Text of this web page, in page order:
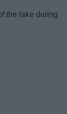
the lake during